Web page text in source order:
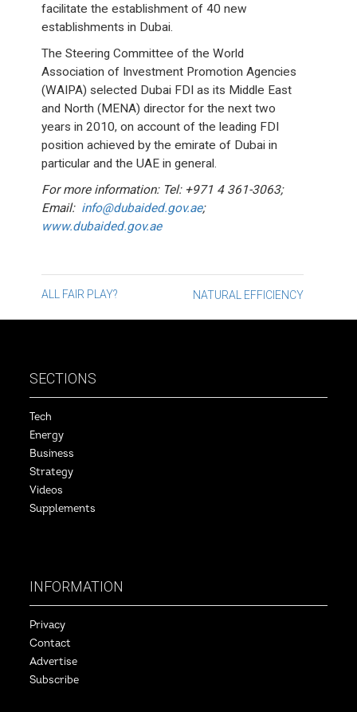
facilitate the establishment of 40 new
establishments in Dubai.
The Steering Committee of the World
Association of Investment Promotion Agencies
(WAIPA) selected Dubai FDI as its Middle East
and North (MENA) director for the next two
years in 2010, on account of the leading FDI
position achieved by the emirate of Dubai in
particular and the UAE in general.
For more information: Tel: +971 4 361-3063;
Email: info@dubaided.gov.ae;
www.dubaided.gov.ae
Post
navigation
ALL FAIR PLAY? NATURAL EFFICIENCY
SECTIONS
Tech
Energy
Business
Strategy
Videos
Supplements
INFORMATION
Privacy
Contact
Advertise
Subscribe